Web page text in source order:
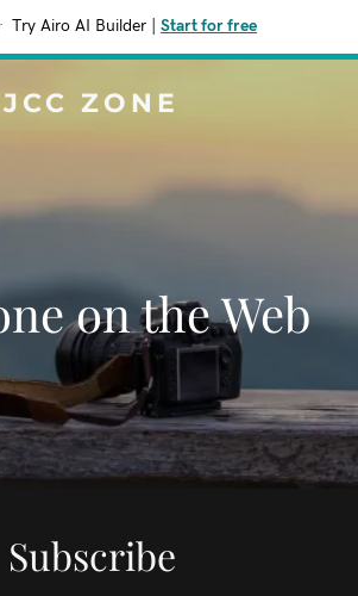
Try Airo AI Builder Start for free
JCC ZONE
on the Web
Subscribe